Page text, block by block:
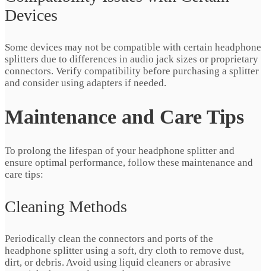
Devices
Some devices may not be compatible with certain headphone
splitters due to differences in audio jack sizes or proprietary
connectors. Verify compatibility before purchasing a splitter
and consider using adapters if needed.
Maintenance and Care Tips
To prolong the lifespan of your headphone splitter and
ensure optimal performance, follow these maintenance and
care tips:
Cleaning Methods
Periodically clean the connectors and ports of the
headphone splitter using a soft, dry cloth to remove dust,
dirt, or debris. Avoid using liquid cleaners or abrasive